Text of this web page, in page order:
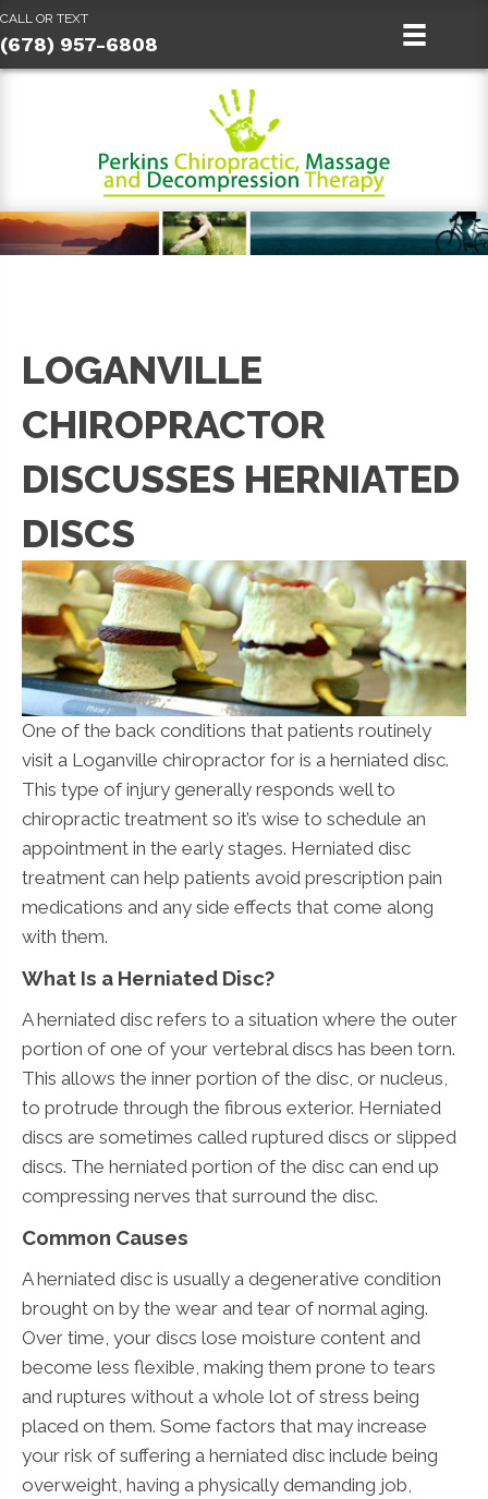
CALL OR TEXT
(678) 957-6808
LOGANVILLE
CHIROPRACTOR
DISCUSSES HERNIATED
DISCS
One of the back conditions that patients routinely
visit a Loganville chiropractor for is a herniated disc.
This type of injury generally responds well to
chiropractic treatment so it’s wise to schedule an
appointment in the early stages. Herniated disc
treatment can help patients avoid prescription pain
medications and any side effects that come along
with them.
What Is a Herniated Disc?
A herniated disc refers to a situation where the outer
portion of one of your vertebral discs has been torn.
This allows the inner portion of the disc, or nucleus,
to protrude through the fibrous exterior. Herniated
discs are sometimes called ruptured discs or slipped
discs. The herniated portion of the disc can end up
compressing nerves that surround the disc.
Common Causes
A herniated disc is usually a degenerative condition
brought on by the wear and tear of normal aging.
Over time, your discs lose moisture content and
become less flexible, making them prone to tears
and ruptures without a whole lot of stress being
placed on them. Some factors that may increase
your risk of suffering a herniated disc include being
overweight, having a physically demanding job,